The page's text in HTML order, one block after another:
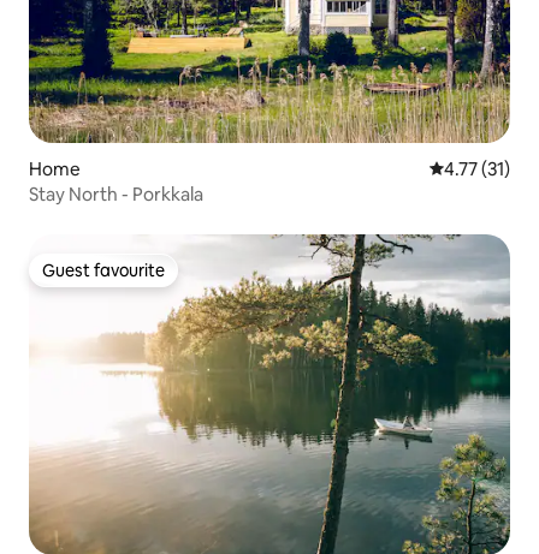
Home 4.77 out of 5
4.77 (31)
Stay North - Porkkala
Guest favourite
Guest favourite